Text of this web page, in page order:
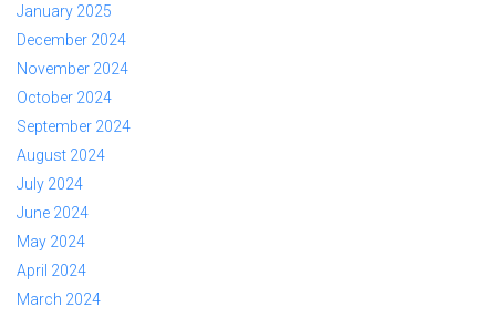
January 2025
December 2024
November 2024
October 2024
September 2024
August 2024
July 2024
June 2024
May 2024
April 2024
March 2024